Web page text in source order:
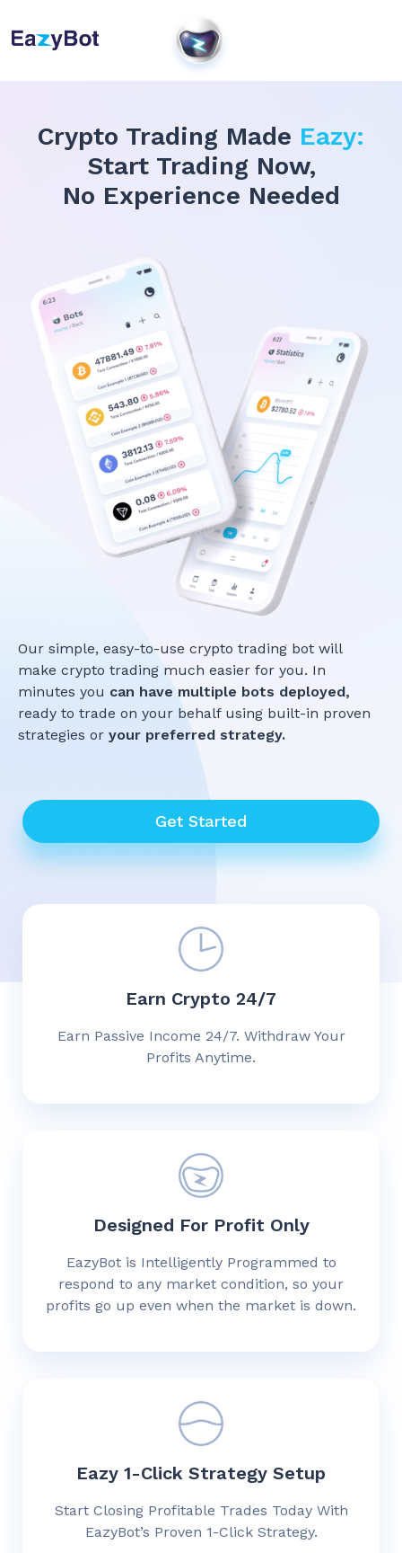
Crypto Trading Made Eazy:
Start Trading Now,
No Experience Needed
Our simple, easy-to-use crypto trading bot will
make crypto trading much easier for you. In
minutes you can have multiple bots deployed,
ready to trade on your behalf using built-in proven
strategies or your preferred strategy.
Get Started
Earn Crypto 24/7
Earn Passive Income 24/7. Withdraw Your
Profits Anytime.
Designed For Profit Only
EazyBot is Intelligently Programmed to
respond to any market condition, so your
profits go up even when the market is down.
Eazy 1-Click Strategy Setup
Start Closing Profitable Trades Today With
EazyBot’s Proven 1-Click Strategy.